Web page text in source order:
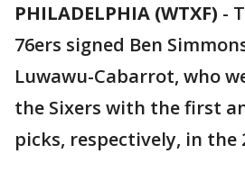
PHILADELPHIA (WTXF) -
76ers signed Ben
Luwawu-Cabarrot, who
the Sixers with the first
picks, respectively, in the